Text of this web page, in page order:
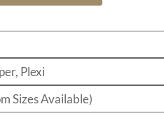
Plexi
Sizes Available)